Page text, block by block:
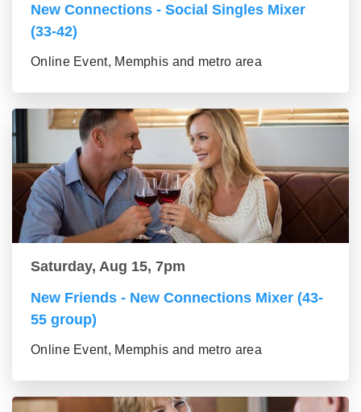
New Connections - Social Singles Mixer
(33-42)
Online Event, Memphis and metro area
Saturday, Aug 15, 7pm
New Friends - New Connections Mixer (43-
55 group)
Online Event, Memphis and metro area